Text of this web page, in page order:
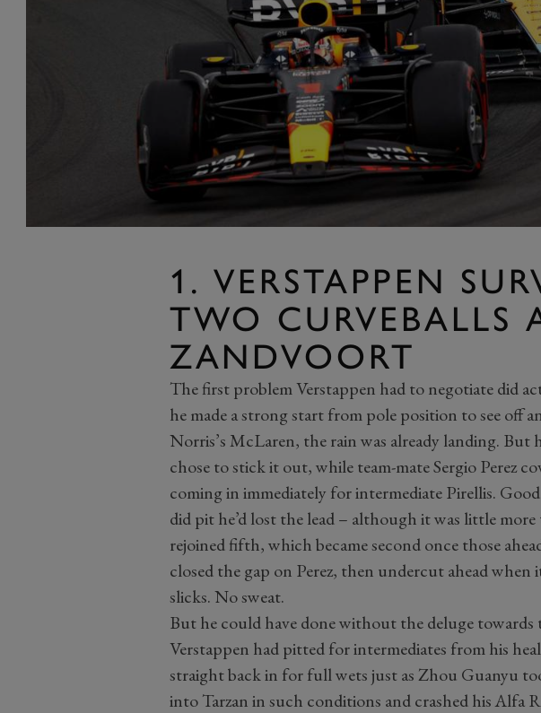
1. VERSTAPPEN
TWO CURVEBALLS
ZANDVOORT
The first problem Verstappen had to negotiate did
he made a strong start from pole position to see off
Norris’s McLaren, the rain was already landing. But
chose to stick it out, while team-mate Sergio Perez
coming in immediately for intermediate Pirellis.
did pit he’d lost the lead – although it was little
rejoined fifth, which became second once those
closed the gap on Perez, then undercut ahead when
slicks. No sweat.
But he could have done without the deluge towards
Verstappen had pitted for intermediates from his
straight back in for full wets just as Zhou Guanyu
into Tarzan in such conditions and crashed his Alfa